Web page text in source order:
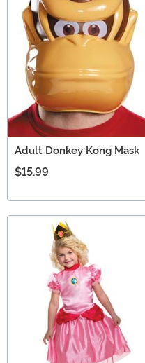
Adult Donkey Kong Mask
$15.99